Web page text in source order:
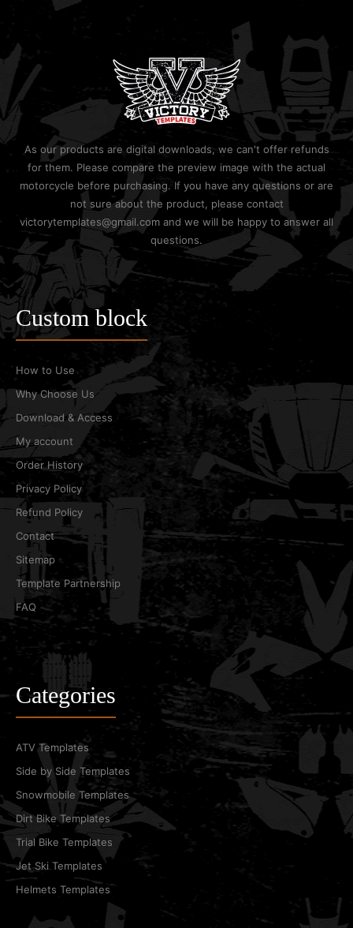
As our products are digital downloads, we can't offer refunds
for them. Please compare the preview image with the actual
motorcycle before purchasing. If you have any questions or are
not sure about the product, please contact
victorytemplates@gmail.com and we will be happy to answer all
questions.
Custom block
How to Use
Why Choose Us
Download & Access
My account
Order History
Privacy Policy
Refund Policy
Contact
Sitemap
Template Partnership
FAQ
Categories
ATV Templates
Side by Side Templates
Snowmobile Templates
Dirt Bike Templates
Trial Bike Templates
Jet Ski Templates
Helmets Templates